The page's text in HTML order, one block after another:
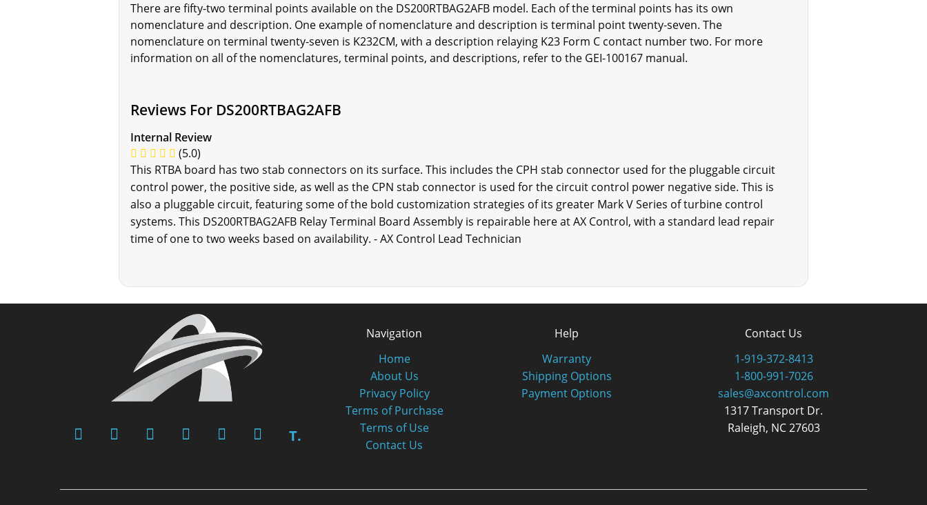
There are fifty-two terminal points available on the DS200RTBAG2AFB model. Each of the terminal points has its own
nomenclature and description. One example of nomenclature and description is terminal point twenty-seven. The
nomenclature on terminal twenty-seven is K232CM, with a description relaying K23 Form C contact number two. For more
information on all of the nomenclatures, terminal points, and descriptions, refer to the GEI-100167 manual.
Reviews For DS200RTBAG2AFB
Internal Review
(5.0)
This RTBA board has two stab connectors on its surface. This includes the CPH stab connector used for the pluggable circuit
control power, the positive side, as well as the CPN stab connector is used for the circuit control power negative side. This is
also a pluggable circuit, featuring some of the bold customization strategies of its greater Mark V Series of turbine control
systems. This DS200RTBAG2AFB Relay Terminal Board Assembly is repairable here at AX Control, with a standard lead repair
time of one to two weeks based on availability. - AX Control Lead Technician
T.
Navigation
Home
About Us
Privacy Policy
Terms of Purchase
Terms of Use
Contact Us
Help
Warranty
Shipping Options
Payment Options
Contact Us
1-919-372-8413
1-800-991-7026
sales@axcontrol.com
1317 Transport Dr.
Raleigh, NC 27603